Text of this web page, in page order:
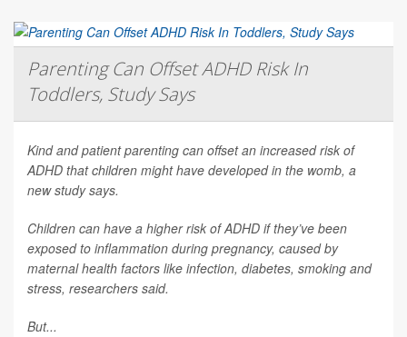
Parenting Can Offset ADHD Risk In
Toddlers, Study Says
Kind and patient parenting can offset an increased risk of
ADHD that children might have developed in the womb, a
new study says.
Children can have a higher risk of ADHD if they’ve been
exposed to inflammation during pregnancy, caused by
maternal health factors like infection, diabetes, smoking and
stress, researchers said.
But...